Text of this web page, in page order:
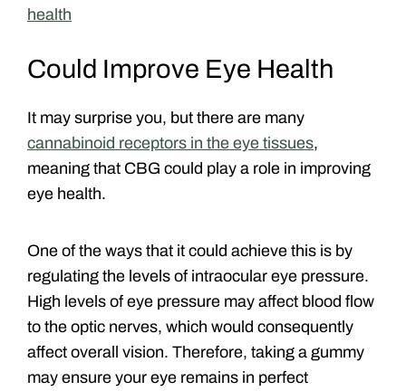
health
Could Improve Eye Health
It may surprise you, but there are many
cannabinoid receptors in the eye tissues,
meaning that CBG could play a role in improving
eye health.
One of the ways that it could achieve this is by
regulating the levels of intraocular eye pressure.
High levels of eye pressure may affect blood flow
to the optic nerves, which would consequently
affect overall vision. Therefore, taking a gummy
may ensure your eye remains in perfect